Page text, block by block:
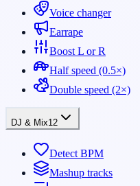
Voice changer
Earrape
Boost L or R
Half speed (0.5×)
Double speed (2×)
DJ & Mix12
Detect BPM
Mashup tracks